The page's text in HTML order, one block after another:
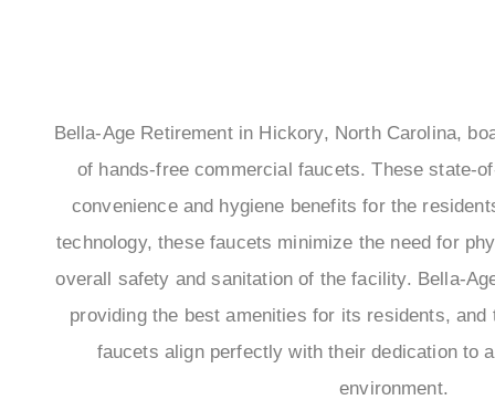
Bella-Age Retirement in Hickory, North Carolina,
of hands-free commercial faucets. These state-
convenience and hygiene benefits for the
technology, these faucets minimize the need for
overall safety and sanitation of the facility. Bella-
providing the best amenities for its residents,
faucets align perfectly with their dedication to
environment.